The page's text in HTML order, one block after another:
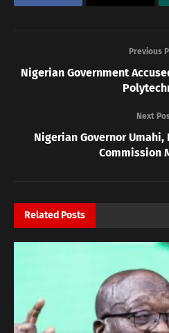
Previous
Nigerian Government
Next
Nigerian Governor
Commission
Related Posts